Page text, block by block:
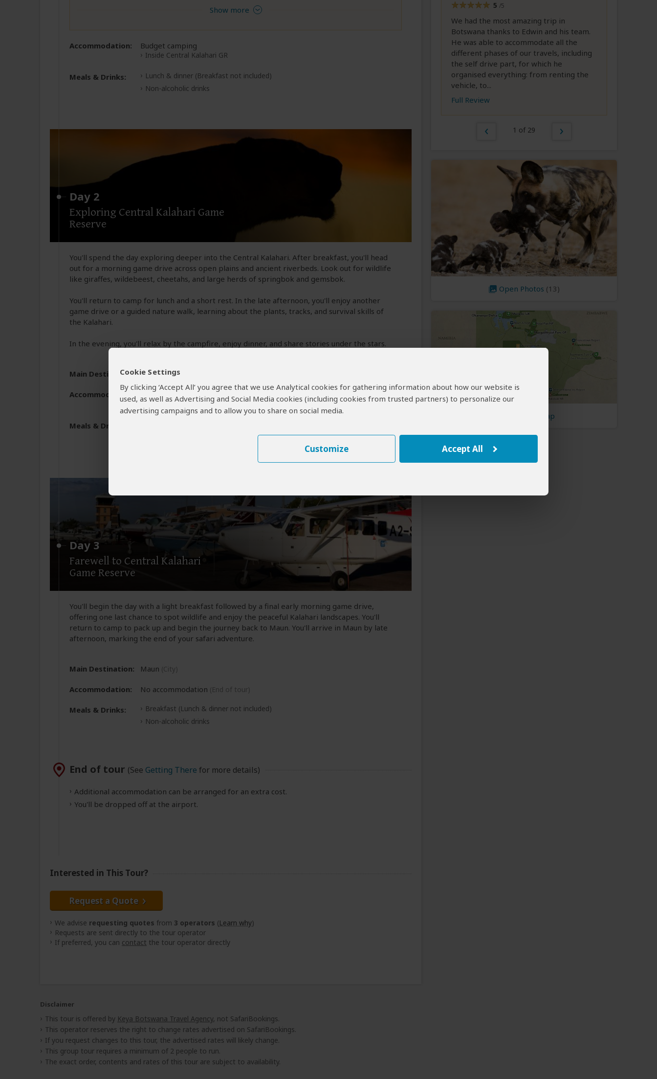
Cookie Settings
By clicking ‘Accept All’ you agree that we use Analytical cookies for gathering information about how our website is
used, as well as Advertising and Social Media cookies (including cookies from trusted partners) to personalize our
advertising campaigns and to allow you to share on social media.
Customize Accept All
Show more
Accommodation: Budget camping
Inside Central Kalahari GR
Meals & Drinks: Lunch & dinner (Breakfast not included)
Non-alcoholic drinks
Day 2
Exploring Central Kalahari Game
Reserve
You'll spend the day exploring deeper into the Central Kalahari. After breakfast, you'll head
out for a morning game drive across open plains and ancient riverbeds. Look out for wildlife
like giraffes, wildebeest, cheetahs, and large herds of springbok and gemsbok.
You'll return to camp for lunch and a short rest. In the late afternoon, you'll enjoy another
game drive or a guided nature walk, learning about the plants, tracks, and survival skills of
the Kalahari.
In the evening, you'll relax by the campfire, enjoy dinner, and share stories under the stars.
Main Destination: Central Kalahari Game Reserve
Accommodation: Budget camping
Inside Central Kalahari GR
Meals & Drinks:
Non-alcoholic drinks & spirits/liquor(Beer and wine not included)
Day 3
Farewell to Central Kalahari
Game Reserve
You'll begin the day with a light breakfast followed by a final early morning game drive,
offering one last chance to spot wildlife and enjoy the peaceful Kalahari landscapes. You'll
return to camp to pack up and begin the journey back to Maun. You'll arrive in Maun by late
afternoon, marking the end of your safari adventure.
Main Destination: Maun (City)
Accommodation: No accommodation (End of tour)
Meals & Drinks: Breakfast (Lunch & dinner not included)
Non-alcoholic drinks
End of tour (See Getting There for more details)
Additional accommodation can be arranged for an extra cost.
You'll be dropped off at the airport.
Interested in This Tour?
Request a Quote
We advise requesting quotes from 3 operators (Learn why)
Requests are sent directly to the tour operator
If preferred, you can contact the tour operator directly
Disclaimer
This tour is offered by Keya Botswana Travel Agency, not SafariBookings.
This operator reserves the right to change rates advertised on SafariBookings.
If you request changes to this tour, the advertised rates will likely change.
This group tour requires a minimum of 2 people to run.
The exact order, contents and rates of this tour are subject to availability.
5 /5
We had the most amazing trip in
Botswana thanks to Edwin and his team.
He was able to accommodate all the
different phases of our travels, including
the self drive part, for which he
organised everything: from renting the
vehicle, to...
Full Review
1 of 29
Open Photos (13)
Botswana Map